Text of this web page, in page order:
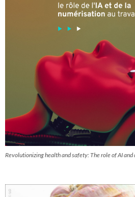
Revolutionizing health and safety: The role of AI